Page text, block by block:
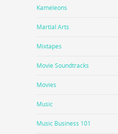
Kameleons
Martial Arts
Mixtapes
Movie Soundtracks
Movies
Music
Music Business 101